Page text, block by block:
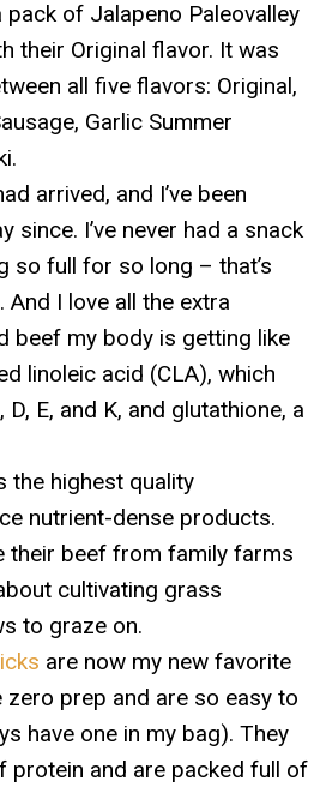
of Jalapeno Paleovalley
their Original flavor. It was
all five flavors: Original,
Garlic Summer
arrived, and I’ve been
since. I’ve never had a snack
so full for so long – that’s
I love all the extra
beef my body is getting like
linoleic acid (CLA), which
E, and K, and glutathione, a
the highest quality
nutrient-dense products.
their beef from family farms
cultivating grass
to graze on.
are now my new favorite
zero prep and are so easy to
have one in my bag). They
protein and are packed full of